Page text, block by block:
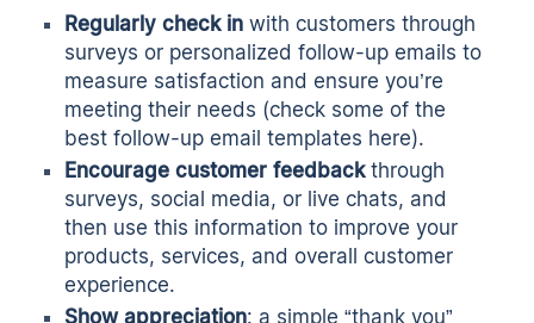
Regularly check inwith customers through
surveys or personalized follow-up emails to
measure satisfaction and ensure you’re
meeting their needs (check some of the
best follow-up email templates here).
Encourage customer feedbackthrough
surveys, social media, or live chats, and
then use this information to improve your
products, services, and overall customer
experience.
Show appreciation: a simple “thank you”